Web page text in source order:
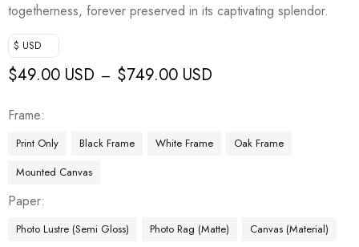
togetherness, forever preserved in its captivating splendor.
$ USD
$49.00 USD – $749.00 USD
Frame
Print Only Black Frame White Frame
Oak Frame
Mounted Canvas
Paper
Photo Lustre (Semi Gloss) Photo Rag (Matte) Canvas (Material)